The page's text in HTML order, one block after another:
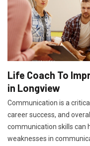
Life Coach To
in Longview
Communication is a
career success, and
communication skills can
weaknesses in